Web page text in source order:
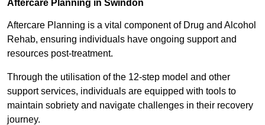
Aftercare Planning in Swindon
Aftercare Planning is a vital component of Drug and Alcohol
Rehab, ensuring individuals have ongoing support and
resources post-treatment.
Through the utilisation of the 12-step model and other
support services, individuals are equipped with tools to
maintain sobriety and navigate challenges in their recovery
journey.